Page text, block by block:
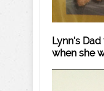
Lynn's
when she